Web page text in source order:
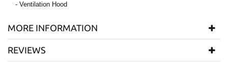
- Ventilation Hood
MORE INFORMATION
Manufacturer
REVIEWS